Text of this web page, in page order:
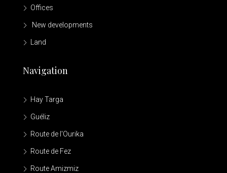
Offices
New developments
Land
Navigation
Hay Targa
Guéliz
Route de l'Ourika
Route de Fez
Route Amizmiz